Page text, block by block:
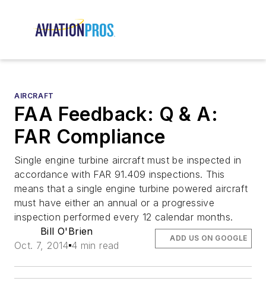
AIRCRAFT
FAA Feedback: Q & A:
FAR Compliance
Single engine turbine aircraft must be inspected in
accordance with FAR 91.409 inspections. This
means that a single engine turbine powered aircraft
must have either an annual or a progressive
inspection performed every 12 calendar months.
Bill O'Brien
Oct. 7, 2014 4 min read
ADD US ON GOOGLE